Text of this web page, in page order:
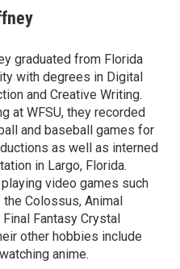
graduated from Florida
with degrees in Digital
and Creative Writing.
at WFSU, they recorded
and baseball games for
as well as interned
in Largo, Florida.
video games such
Colossus, Animal
Fantasy Crystal
other hobbies include
anime.